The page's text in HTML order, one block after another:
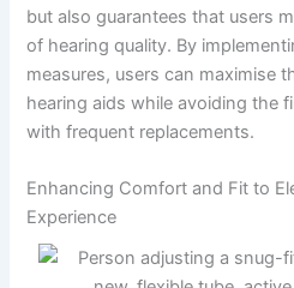
but also guarantees that users
of hearing quality. By
measures, users can maximise
hearing aids while avoiding the
with frequent replacements.
Enhancing Comfort and Fit to
Experience